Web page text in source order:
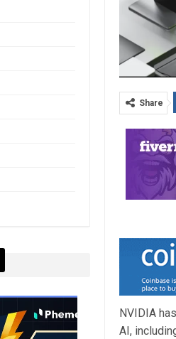
Share
NVIDIA
AI,